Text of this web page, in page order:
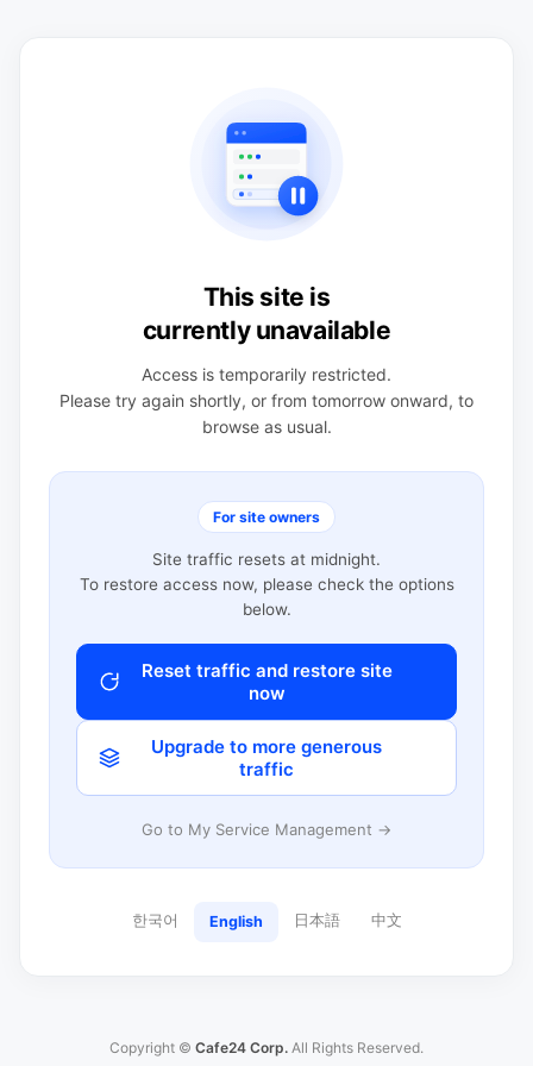
This site is
currently unavailable
Access is temporarily restricted.
Please try again shortly, or from tomorrow onward, to
browse as usual.
For site owners
Site traffic resets at midnight.
To restore access now, please check the options
below.
Reset traffic and restore site
now
Upgrade to more generous
traffic
Go to My Service Management →
한국어 English 日本語 中文
Copyright © Cafe24 Corp. All Rights Reserved.